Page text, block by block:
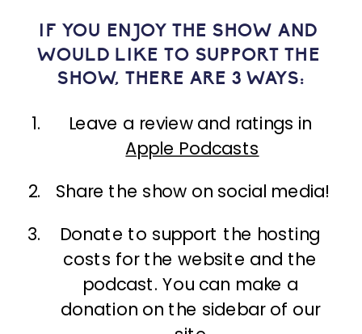
IF YOU ENJOY THE SHOW AND
WOULD LIKE TO SUPPORT THE
SHOW, THERE ARE 3 WAYS:
Apple Podcasts
Share the show on social media!
Donate to support the hosting
costs for the website and the
podcast. You can make a
donation on the sidebar of our